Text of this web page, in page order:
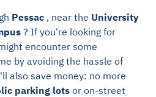
Pessac , near the University
? If you're looking for
encounter some
by avoiding the hassle of
also save money: no more
parking lots or on-street